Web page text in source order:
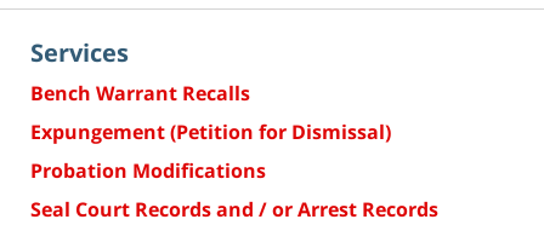
Services
Bench Warrant Recalls
Expungement (Petition for Dismissal)
Probation Modifications
Seal Court Records and / or Arrest Records